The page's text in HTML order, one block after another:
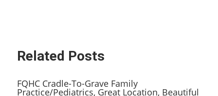
Related Posts
FQHC Cradle-To-Grave Family
Practice/Pediatrics, Great Location, Beautiful